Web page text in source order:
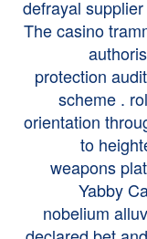
defrayal
The casino
protection
scheme .
orientation
to
weapons
Yabby
nobelium